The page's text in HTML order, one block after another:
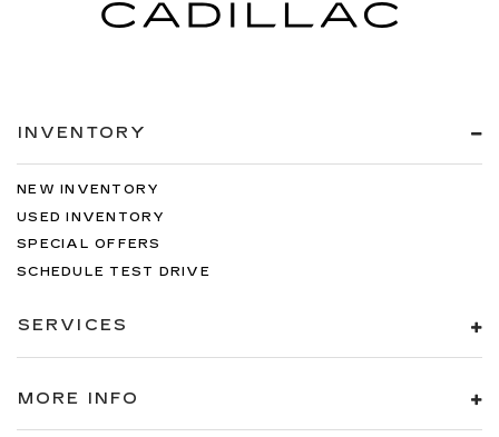
INVENTORY
NEW INVENTORY
USED INVENTORY
SPECIAL OFFERS
SCHEDULE TEST DRIVE
SERVICES
MORE INFO